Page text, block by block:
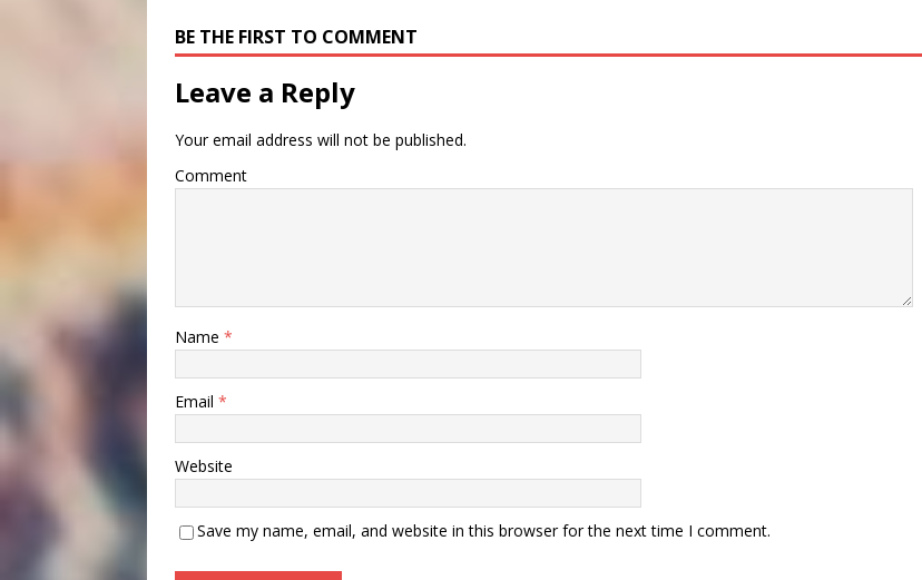
BE THE FIRST TO COMMENT
Leave a Reply
Your email address will not be published.
Comment
Name *
Email *
Website
Save my name, email, and website in this browser for the next time I comment.